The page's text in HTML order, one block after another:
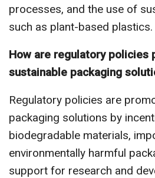
processes, and the use of
such as plant-based plastics.
How are regulatory policies
sustainable packaging
Regulatory policies are
packaging solutions by
biodegradable materials,
environmentally harmful
support for research and